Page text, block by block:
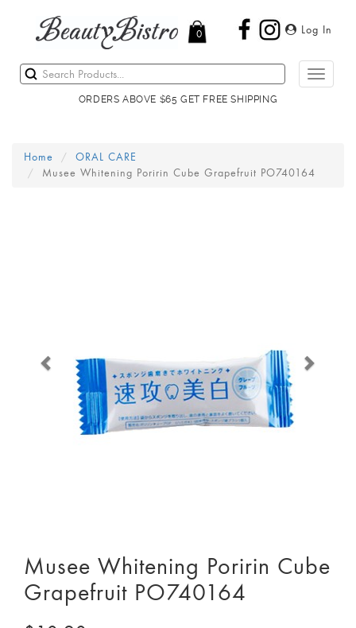
Log In
0
Toggle
ORDERS ABOVE $65 GET FREE SHIPPING
Home
ORAL CARE
Musee Whitening Poririn Cube Grapefruit PO740164
Musee Whitening Poririn Cube
Grapefruit PO740164